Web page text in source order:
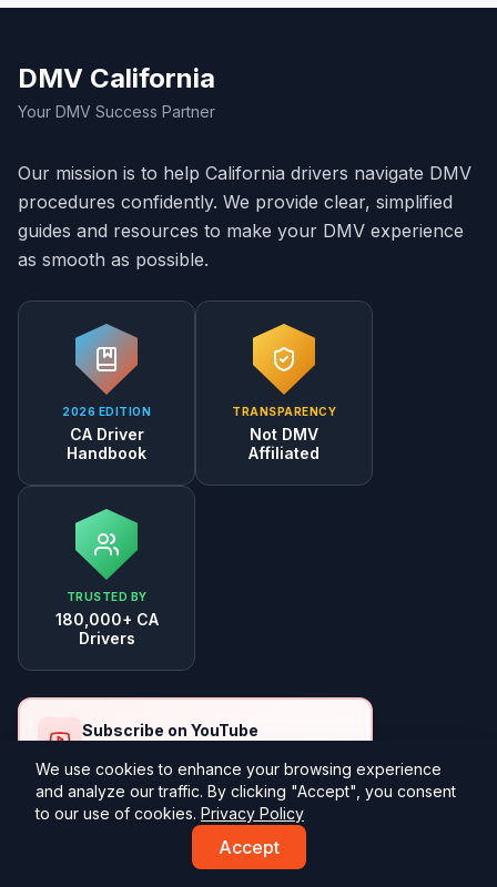
DMV California
Your DMV Success Partner
Our mission is to help California drivers navigate DMV
procedures confidently. We provide clear, simplified
guides and resources to make your DMV experience
as smooth as possible.
2026 EDITION
CA Driver
Handbook
TRANSPARENCY
Not DMV
Affiliated
TRUSTED BY
180,000+ CA
Drivers
Subscribe on YouTube
Subscribe
We use cookies to enhance your browsing experience
and analyze our traffic. By clicking "Accept", you consent
to our use of cookies. Privacy Policy
Accept